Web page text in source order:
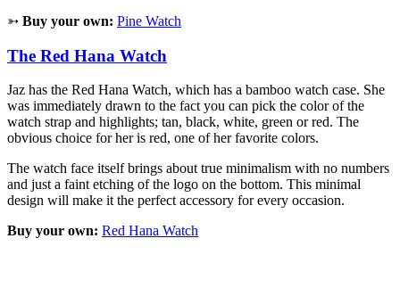
➳ Buy your own: Pine Watch
The Red Hana Watch
Jaz has the Red Hana Watch, which has a bamboo watch case. She
was immediately drawn to the fact you can pick the color of the
watch strap and highlights; tan, black, white, green or red. The
obvious choice for her is red, one of her favorite colors.
The watch face itself brings about true minimalism with no numbers
and just a faint etching of the logo on the bottom. This minimal
design will make it the perfect accessory for every occasion.
Buy your own: Red Hana Watch